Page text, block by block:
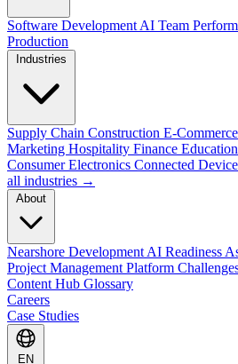
Software Development AI Team
Production
Supply Chain Construction E-Commerce
Marketing Hospitality Finance Education
Consumer Electronics Connected
all industries →
Nearshore Development AI Readiness
Project Management Platform
Content Hub Glossary
Careers
Case Studies